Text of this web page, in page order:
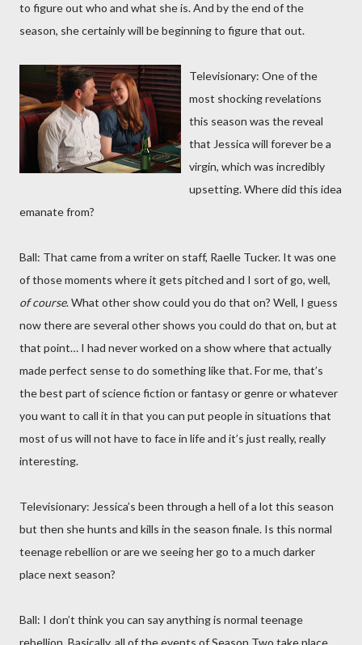
to figure out who and what she is. And by the end of the
season, she certainly will be beginning to figure that out.
Televisionary: One of the
most shocking revelations
this season was the reveal
that Jessica will forever be a
virgin, which was incredibly
upsetting. Where did this idea
emanate from?
Ball: That came from a writer on staff, Raelle Tucker. It was one
of those moments where it gets pitched and I sort of go, well,
of course. What other show could you do that on? Well, I guess
now there are several other shows you could do that on, but at
that point… I had never worked on a show where that actually
made perfect sense to do something like that. For me, that’s
the best part of science fiction or fantasy or genre or whatever
you want to call it in that you can put people in situations that
most of us will not have to face in life and it’s just really, really
interesting.
Televisionary: Jessica’s been through a hell of a lot this season
but then she hunts and kills in the season finale. Is this normal
teenage rebellion or are we seeing her go to a much darker
place next season?
Ball: I don’t think you can say anything is normal teenage
rebellion. Basically, all of the events of Season Two take place